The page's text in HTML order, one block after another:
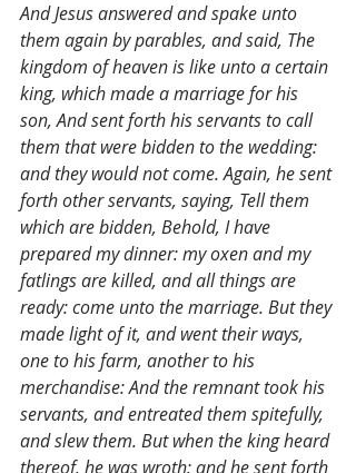
And Jesus answered and spake unto
them again by parables, and said, The
kingdom of heaven is like unto a certain
king, which made a marriage for his
son, And sent forth his servants to call
them that were bidden to the wedding:
and they would not come. Again, he sent
forth other servants, saying, Tell them
which are bidden, Behold, I have
prepared my dinner: my oxen and my
fatlings are killed, and all things are
ready: come unto the marriage. But they
made light of it, and went their ways,
one to his farm, another to his
merchandise: And the remnant took his
servants, and entreated them spitefully,
and slew them. But when the king heard
thereof, he was wroth: and he sent forth